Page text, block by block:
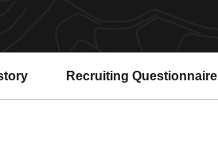
Recruiting Questionnaire